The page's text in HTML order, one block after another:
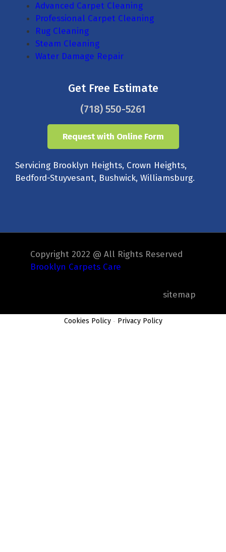
Advanced Carpet Cleaning
Professional Carpet Cleaning
Rug Cleaning
Steam Cleaning
Water Damage Repair
Get Free Estimate
(718) 550-5261
Request with Online Form
Servicing Brooklyn Heights, Crown Heights,
Bedford-Stuyvesant, Bushwick, Williamsburg.
Copyright 2022 @ All Rights Reserved
Brooklyn Carpets Care
sitemap
Cookies Policy- Privacy Policy